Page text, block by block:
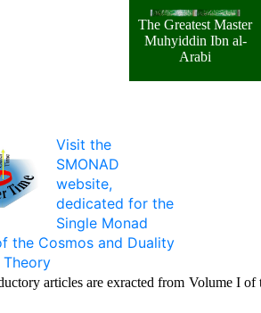
The Greatest Master
Muhyiddin Ibn al-
Arabi
Visit the
SMONAD
website,
dedicated for the
Single Monad
the Cosmos and Duality
articles are exracted from Volume I